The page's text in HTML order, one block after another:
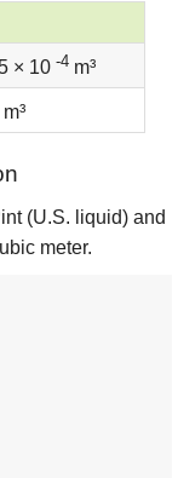
× 10 -4 m³
m³
(U.S. liquid) and
meter.